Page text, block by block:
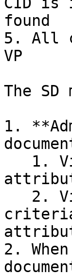
found
5. All
VP
The SD
1.
2.